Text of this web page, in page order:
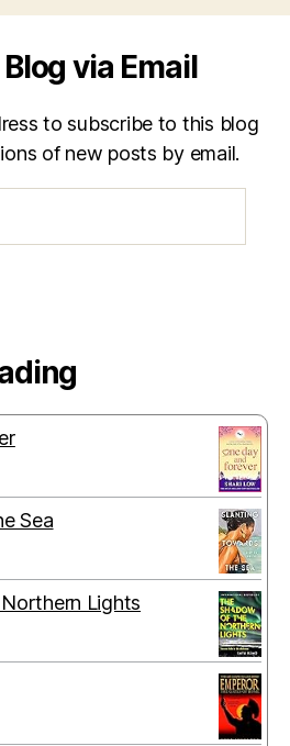
via Email
to subscribe to this blog
of new posts by email.
Sea
Lights